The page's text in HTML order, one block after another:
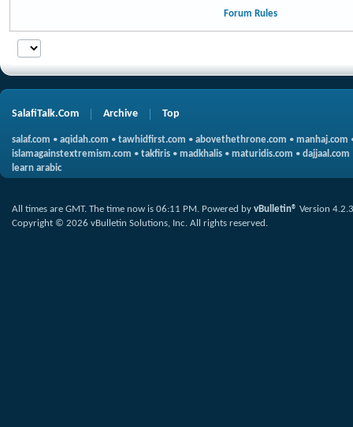
Forum Rules
SalafiTalk.Com Archive Top
salaf.com • aqidah.com • tawhidfirst.com • abovethethrone.com • manhaj.com
islamagainstextremism.com • takfiris • madkhalis • maturidis.com • dajjaal.com
learn arabic
All times are GMT. The time now is 06:11 PM. Powered by vBulletin® Version 4.2.3
Copyright © 2026 vBulletin Solutions, Inc. All rights reserved.